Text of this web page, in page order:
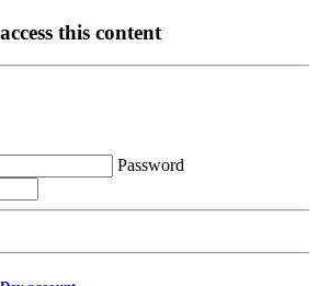
this content
Password